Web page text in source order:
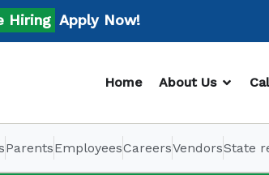
Apply Now!
Home About Us OPEN
ParentsEmployeesCareersVendorsState